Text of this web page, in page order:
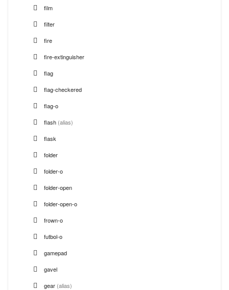
film
filter
fire
fire-extinguisher
flag
flag-checkered
flag-o
flash (alias)
flask
folder
folder-o
folder-open
folder-open-o
frown-o
futbol-o
gamepad
gavel
gear (alias)